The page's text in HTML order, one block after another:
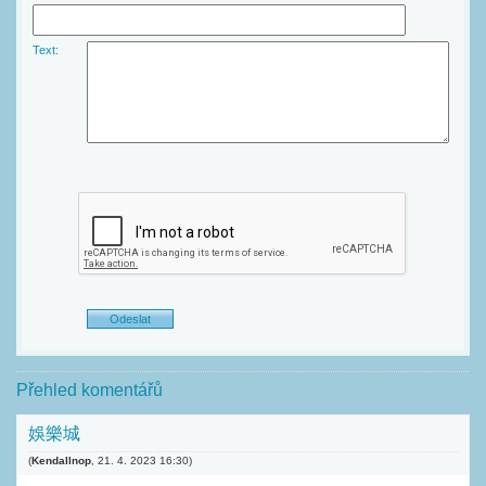
Text:
Přehled komentářů
娛樂城
(Kendallnop 21. 4. 2023 16:30)